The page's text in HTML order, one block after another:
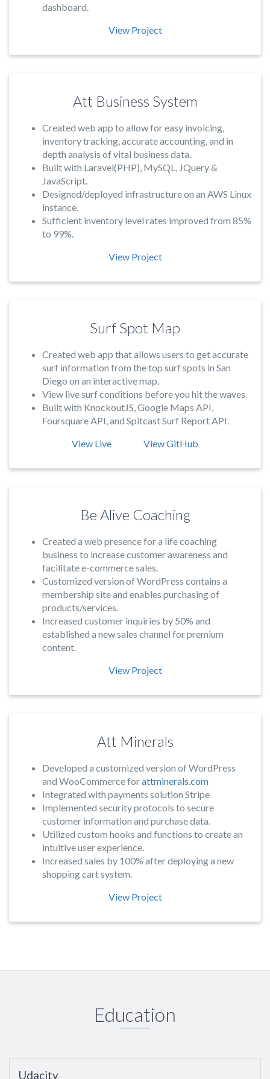
dashboard.
View Project
Att Business System
Created web app to allow for easy invoicing,
inventory tracking, accurate accounting, and in
depth analysis of vital business data.
Built with Laravel(PHP), MySQL, JQuery &
JavaScript.
Designed/deployed infrastructure on an AWS Linux
instance.
Sufficient inventory level rates improved from 85%
to 99%.
View Project
Surf Spot Map
Created web app that allows users to get accurate
surf information from the top surf spots in San
Diego on an interactive map.
View live surf conditions before you hit the waves.
Built with KnockoutJS, Google Maps API,
Foursquare API, and Spitcast Surf Report API.
View Live
View GitHub
Be Alive Coaching
Created a web presence for a life coaching
business to increase customer awareness and
facilitate e-commerce sales.
Customized version of WordPress contains a
membership site and enables purchasing of
products/services.
Increased customer inquiries by 50% and
established a new sales channel for premium
content.
View Project
Att Minerals
Developed a customized version of WordPress
and WooCommerce forattminerals.com
Integrated with payments solution Stripe
Implemented security protocols to secure
customer information and purchase data.
Utilized custom hooks and functions to create an
intuitive user experience.
Increased sales by 100% after deploying a new
shopping cart system.
View Project
Education
Udacity